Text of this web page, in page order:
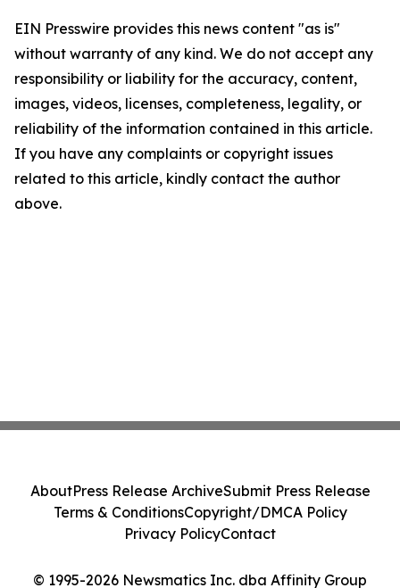
EIN Presswire provides this news content "as is"
without warranty of any kind. We do not accept any
responsibility or liability for the accuracy, content,
images, videos, licenses, completeness, legality, or
reliability of the information contained in this article.
If you have any complaints or copyright issues
related to this article, kindly contact the author
above.
© 1995-2026 Newsmatics Inc. dba Affinity Group
AboutPress Release ArchiveSubmit Press Release
Terms & ConditionsCopyright/DMCA Policy
Privacy PolicyContact